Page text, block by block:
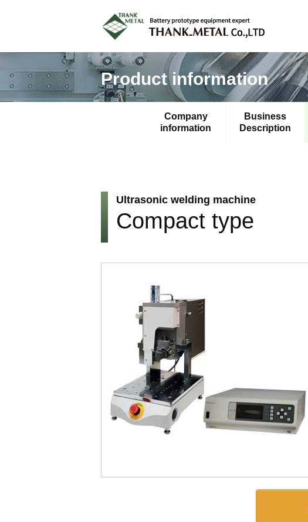
Product information
Company
information
Business
Description
Ultrasonic welding machine
Compact type